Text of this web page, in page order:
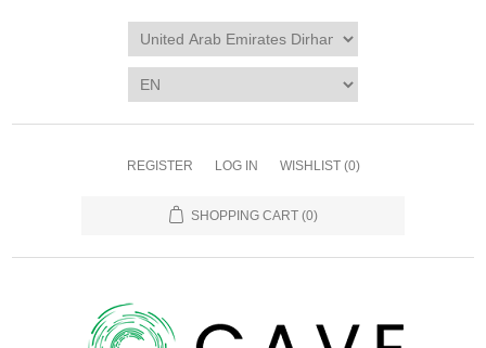
REGISTER LOG IN WISHLIST (0)
SHOPPING CART (0)